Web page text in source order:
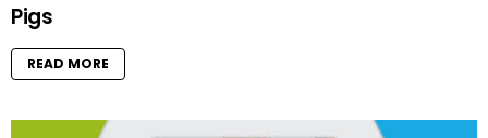
Pigs
READ MORE